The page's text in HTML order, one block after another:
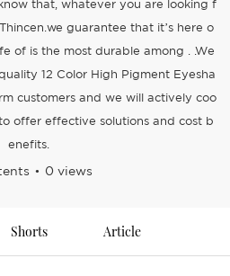
that, whatever you are looking f
guarantee that it’s here o
of is the most durable among . .We
12 Color High Pigment Eyesha
customers and we will actively coo
offer effective solutions and cost b
enefits.
0 views
Shorts Article